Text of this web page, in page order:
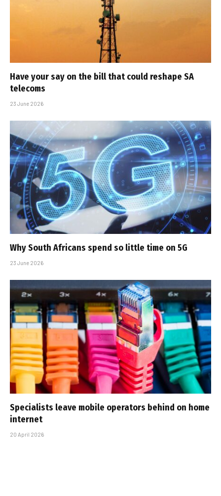
Have your say on the bill that could reshape SA
telecoms
23 June 2026
Why South Africans spend so little time on 5G
23 June 2026
Specialists leave mobile operators behind on home
internet
20 April 2026